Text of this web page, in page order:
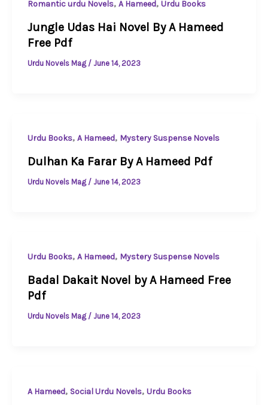
Romantic urdu Novels, A Hameed, Urdu Books
Jungle Udas Hai Novel By A Hameed
Free Pdf
Urdu Novels Mag / June 14, 2023
Urdu Books, A Hameed, Mystery Suspense Novels
Dulhan Ka Farar By A Hameed Pdf
Urdu Novels Mag / June 14, 2023
Urdu Books, A Hameed, Mystery Suspense Novels
Badal Dakait Novel by A Hameed Free
Pdf
Urdu Novels Mag / June 14, 2023
A Hameed, Social Urdu Novels, Urdu Books